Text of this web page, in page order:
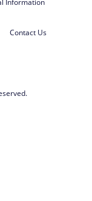
Information
Contact Us